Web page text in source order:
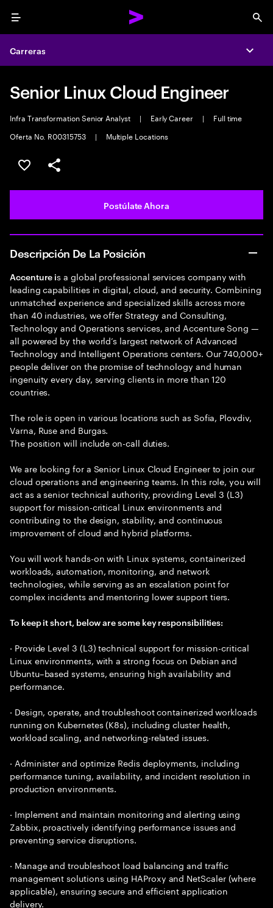
Menu
Carreras
Senior Linux Cloud Engineer
Infra Transformation Senior Analyst | Early Career |
Full time
Oferta No. R00315753
| Multiple Locations
Guardar este empleo
Compartir este empleo
Postúlate Ahora
Descripción De La Posición
Accenture is a global professional services company with
leading capabilities in digital, cloud, and security. Combining
unmatched experience and specialized skills across more
than 40 industries, we offer Strategy and Consulting,
Technology and Operations services, and Accenture Song —
all powered by the world’s largest network of Advanced
Technology and Intelligent Operations centers. Our 740,000+
people deliver on the promise of technology and human
ingenuity every day, serving clients in more than 120
countries.
The role is open in various locations such as Sofia, Plovdiv,
Varna, Ruse and Burgas.
The position will include оn-call duties.
We are looking for a Senior Linux Cloud Engineer to join our
cloud operations and engineering teams. In this role, you will
act as a senior technical authority, providing Level 3 (L3)
support for mission-critical Linux environments and
contributing to the design, stability, and continuous
improvement of cloud and hybrid platforms.
You will work hands-on with Linux systems, containerized
workloads, automation, monitoring, and network
technologies, while serving as an escalation point for
complex incidents and mentoring lower support tiers.
To keep it short, below are some key responsibilities:
· Provide Level 3 (L3) technical support for mission-critical
Linux environments, with a strong focus on Debian and
Ubuntu–based systems, ensuring high availability and
performance.
· Design, operate, and troubleshoot containerized workloads
running on Kubernetes (K8s), including cluster health,
workload scaling, and networking-related issues.
· Administer and optimize Redis deployments, including
performance tuning, availability, and incident resolution in
production environments.
· Implement and maintain monitoring and alerting using
Zabbix, proactively identifying performance issues and
preventing service disruptions.
· Manage and troubleshoot load balancing and traffic
management solutions using HAProxy and NetScaler (where
applicable), ensuring secure and efficient application
delivery.